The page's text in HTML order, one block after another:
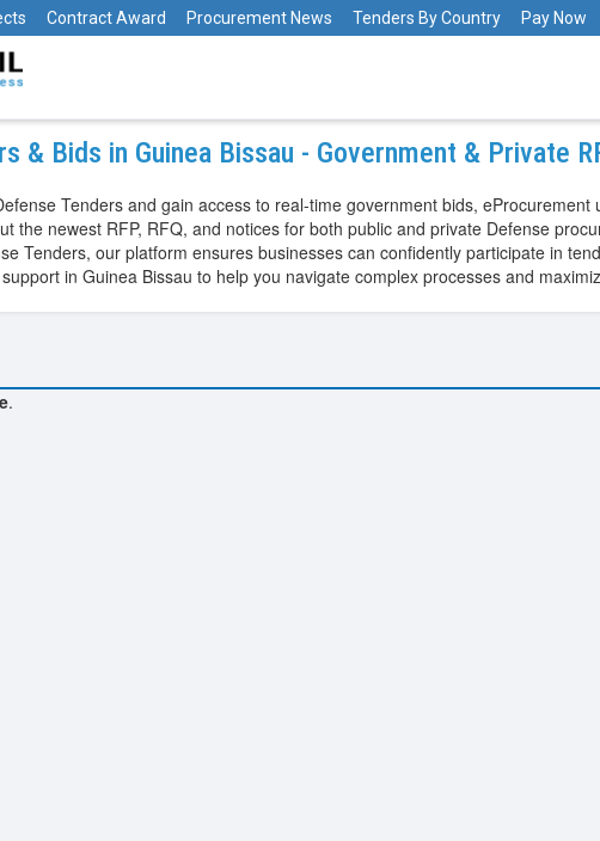
Contract Award Procurement News Tenders By Country Pay Now
& Bids in Guinea Bissau - Government & Private
Tenders and gain access to real-time government bids,
the newest RFP, RFQ, and notices for both public and private Defense
Tenders, our platform ensures businesses can confidently participate in
in Guinea Bissau to help you navigate complex processes and
.